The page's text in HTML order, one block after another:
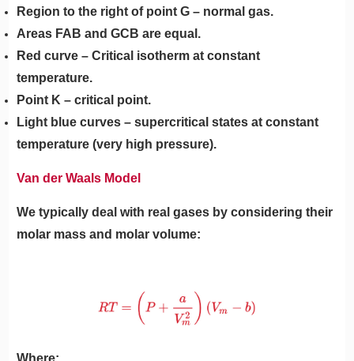
Region to the right of point G – normal gas.
Areas FAB and GCB are equal.
Red curve – Critical isotherm at constant
temperature.
Point K – critical point.
Light blue curves – supercritical states at constant
temperature (very high pressure).
Van der Waals Model
We typically deal with real gases by considering their
molar mass and molar volume: